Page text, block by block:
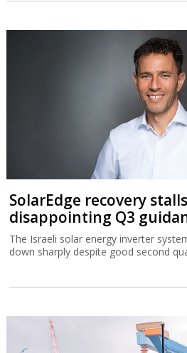
SolarEdge recovery
disappointing Q3
The Israeli solar energy inverter
down sharply despite good second